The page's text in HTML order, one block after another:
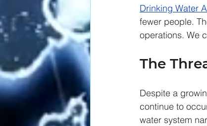
Drinking Water
fewer people.
operations. We
The
Despite a
continue to
water system